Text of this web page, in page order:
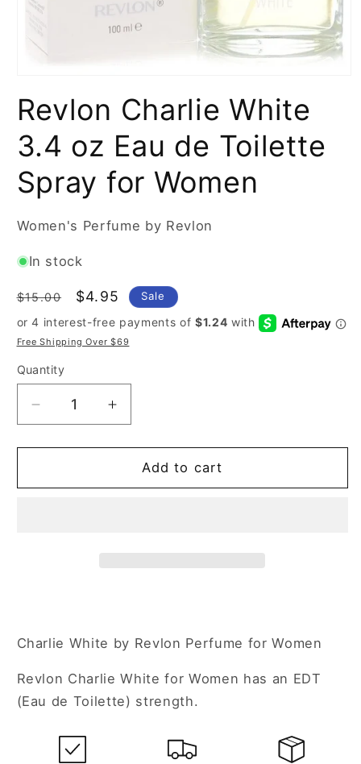
1
Revlon Charlie White
3.4 oz Eau de Toilette
Spray for Women
Women's Perfume by Revlon
In stock
Regular
price
$15.00
Sale
price
$4.95 Sale
Free Shipping Over $69
Quantity
Decrease
quantity
for
Charlie
for
Women
Increase
quantity
for
Revlon
Charlie
for
Women
Add to cart
Charlie White by Revlon Perfume for Women
Revlon Charlie White for Women has an EDT
(Eau de Toilette) strength.